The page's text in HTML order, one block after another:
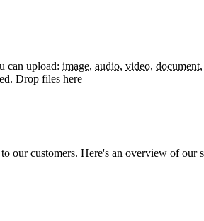
can upload: image, audio, video, document,
Drop files here
our customers. Here's an overview of our